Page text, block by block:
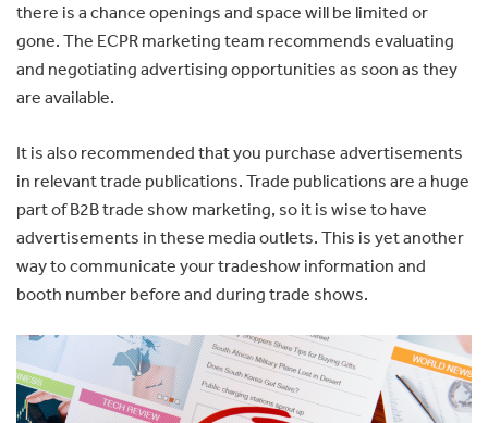
there is a chance openings and space will be limited or
gone. The ECPR marketing team recommends evaluating
and negotiating advertising opportunities as soon as they
are available.
It is also recommended that you purchase advertisements
in relevant trade publications. Trade publications are a huge
part of B2B trade show marketing, so it is wise to have
advertisements in these media outlets. This is yet another
way to communicate your tradeshow information and
booth number before and during trade shows.